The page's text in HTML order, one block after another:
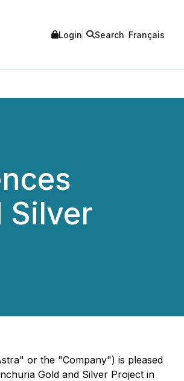
Login Search Français
Silver
or the "Company") is pleased
Gold and Silver Project in